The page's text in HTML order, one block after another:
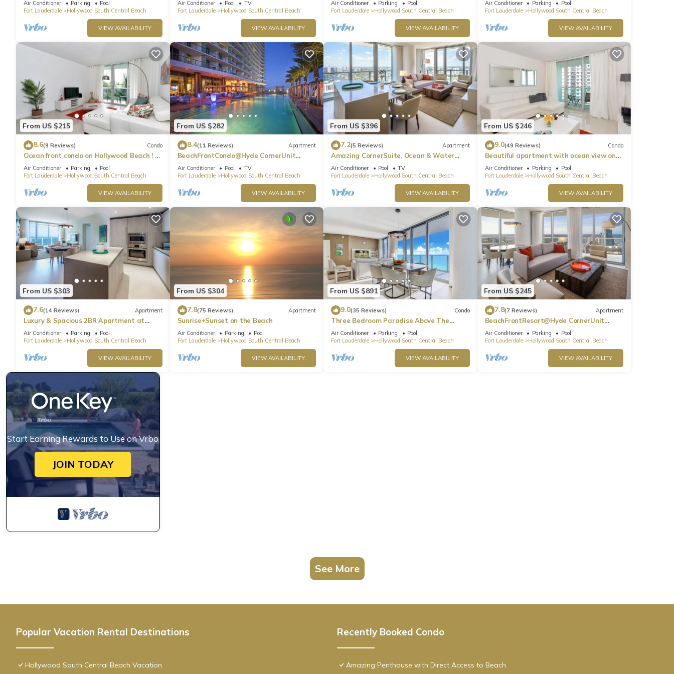
Air Conditioner Parking
Pool
Fort Lauderdale
Hollywood South Central Beach
VIEW AVAILABILITY
Air Conditioner Pool
TV
Fort Lauderdale
Hollywood South Central Beach
VIEW AVAILABILITY
Air Conditioner Parking
Pool
Fort Lauderdale
Hollywood South Central Beach
VIEW AVAILABILITY
Air Conditioner Parking
Pool
Fort Lauderdale
Hollywood South Central Beach
VIEW AVAILABILITY
From US $215
8.6(9 Reviews) Condo
Ocean front condo on Hollywood Beach ! 1
bedroom/3rd floor
Air Conditioner Parking
Pool
Fort Lauderdale
Hollywood South Central Beach
VIEW AVAILABILITY
From US $282
8.4(11 Reviews) Apartment
BeachFrontCondo@Hyde CornerUnit
OceanView
Air Conditioner Pool
TV
Fort Lauderdale
Hollywood South Central Beach
VIEW AVAILABILITY
From US $396
7.2(5 Reviews) Apartment
Amazing CornerSuite, Ocean & Water
Views
Air Conditioner Pool
TV
Fort Lauderdale
Hollywood South Central Beach
VIEW AVAILABILITY
From US $246
9.0(49 Reviews) Condo
Beautiful apartment with ocean view on
Hollywood Beach
Air Conditioner Parking
Pool
Fort Lauderdale
Hollywood South Central Beach
VIEW AVAILABILITY
From US $303
7.6(14 Reviews) Apartment
Luxury & Spacious 2BR Apartment at
HydeBeach! Full Ocean View +34th Floor
Air Conditioner Parking
Pool
Fort Lauderdale
Hollywood South Central Beach
VIEW AVAILABILITY
From US $304
7.8(75 Reviews) Apartment
Sunrise+Sunset on the Beach
Air Conditioner Parking
Pool
Fort Lauderdale
Hollywood South Central Beach
VIEW AVAILABILITY
From US $891
9.0(35 Reviews) Condo
Three Bedroom Paradise Above The
Ocean
Air Conditioner Parking
Pool
Fort Lauderdale
Hollywood South Central Beach
VIEW AVAILABILITY
From US $245
7.8(7 Reviews) Apartment
BeachFrontResort@Hyde CornerUnit
OceanView
Air Conditioner Parking
Pool
Fort Lauderdale
Hollywood South Central Beach
VIEW AVAILABILITY
Start Earning Rewards to Use on Vrbo
JOIN TODAY
See More
Popular Vacation Rental Destinations
Hollywood South Central Beach Vacation
Recently Booked Condo
Amazing Penthouse with Direct Access to Beach